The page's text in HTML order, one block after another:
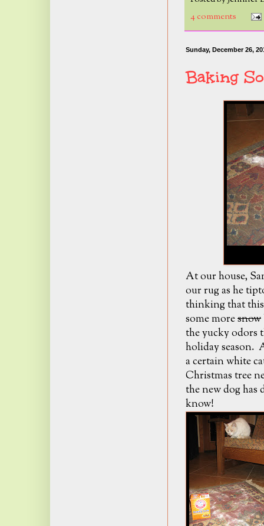
4 comments
Sunday, December 26,
Baking
At our house,
our rug as he
thinking that
some moresnow
the yucky odors
holiday season.
a certain white
Christmas tree
the new dog has
know!